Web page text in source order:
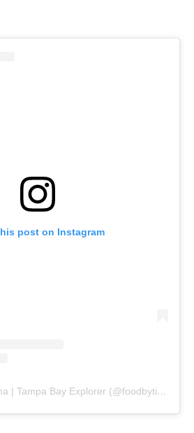
post on Instagram
A post shared by Tiana | Tampa Bay Explorer (@foodbytiana)